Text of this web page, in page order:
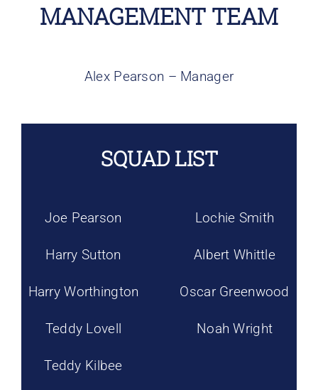
MANAGEMENT TEAM
Alex Pearson – Manager
SQUAD LIST
Joe Pearson
Harry Sutton
Harry Worthington
Teddy Lovell
Teddy Kilbee
Lochie Smith
Albert Whittle
Oscar Greenwood
Noah Wright